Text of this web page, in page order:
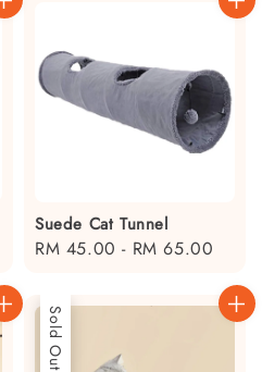
Suede Cat Tunnel
Regular
RM 45.00 - RM 65.00
Sold Out